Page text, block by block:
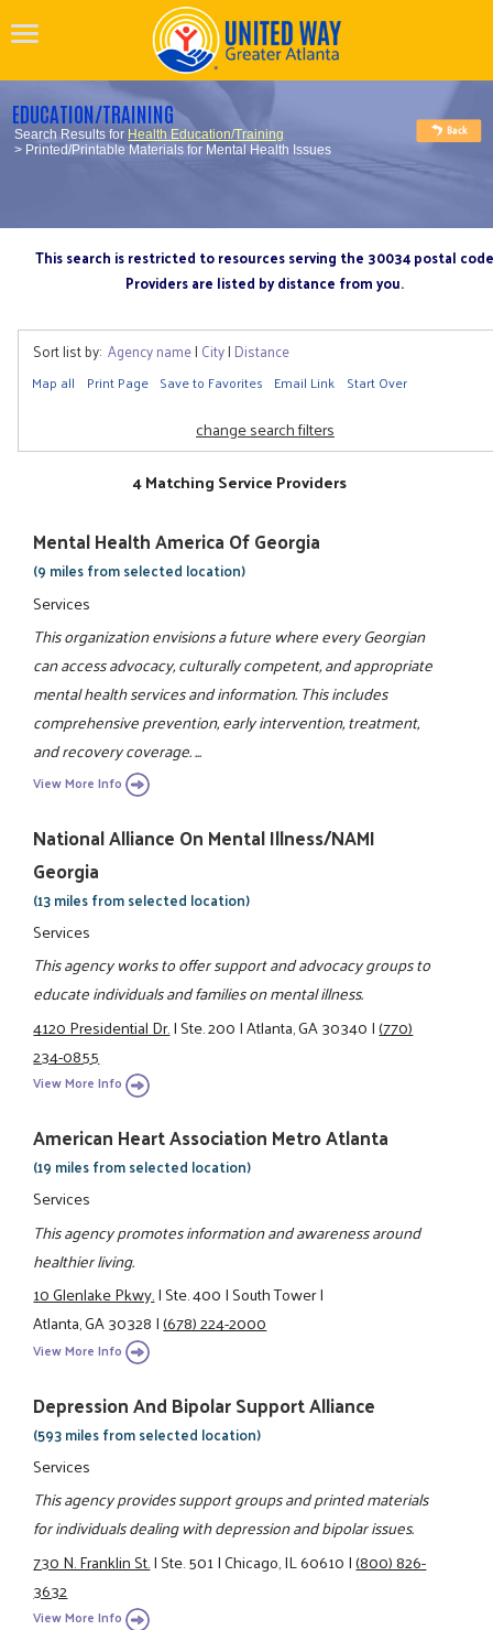
EDUCATION/TRAINING
Search Results for Health Education/Training
> Printed/Printable Materials for Mental Health Issues
This search is restricted to resources serving the 30034 postal code
Providers are listed by distance from you.
Sort list by: Agency name| City| Distance
Map all Print Page Save to Favorites Email Link Start Over
change search filters
4 Matching Service Providers
Mental Health America Of Georgia
(9 miles from selected location)
Services
This organization envisions a future where every Georgian
can access advocacy, culturally competent, and appropriate
mental health services and information. This includes
comprehensive prevention, early intervention, treatment,
and recovery coverage. ...
View More Info
National Alliance On Mental Illness/NAMI
Georgia
(13 miles from selected location)
Services
This agency works to offer support and advocacy groups to
educate individuals and families on mental illness.
4120 Presidential Dr.|Ste. 200|Atlanta, GA 30340|(770)
234-0855
View More Info
American Heart Association Metro Atlanta
(19 miles from selected location)
Services
This agency promotes information and awareness around
healthier living.
10 Glenlake Pkwy.|Ste. 400|South Tower|
Atlanta, GA 30328|(678) 224-2000
View More Info
Depression And Bipolar Support Alliance
(593 miles from selected location)
Services
This agency provides support groups and printed materials
for individuals dealing with depression and bipolar issues.
730 N. Franklin St.|Ste. 501|Chicago, IL 60610|(800) 826-
3632
View More Info